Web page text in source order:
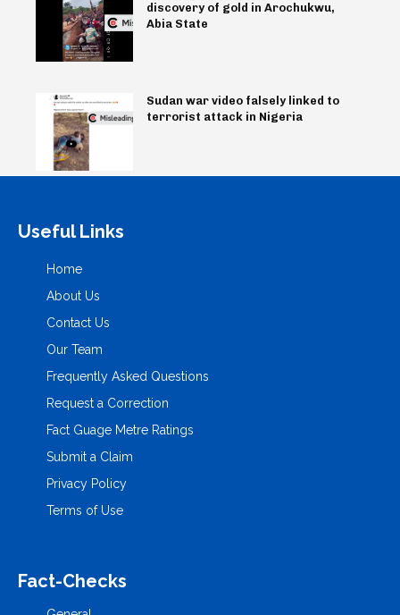
discovery of gold in Arochukwu,
Abia State
Sudan war video falsely linked to
terrorist attack in Nigeria
Useful Links
Home
About Us
Contact Us
Our Team
Frequently Asked Questions
Request a Correction
Fact Guage Metre Ratings
Submit a Claim
Privacy Policy
Terms of Use
Fact-Checks